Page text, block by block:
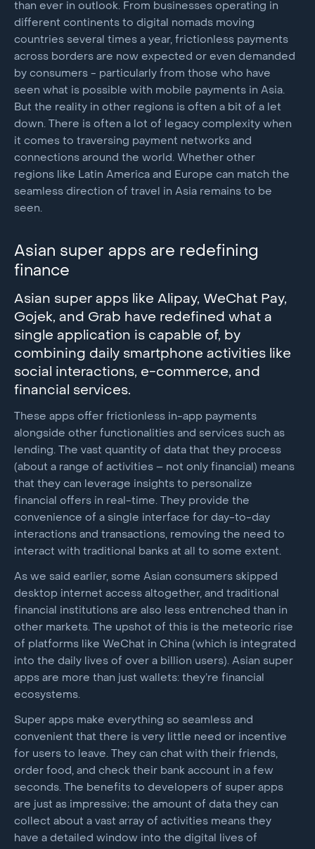
than ever in outlook. From businesses operating in
different continents to digital nomads moving
countries several times a year, frictionless payments
across borders are now expected or even demanded
by consumers - particularly from those who have
seen what is possible with mobile payments in Asia.
But the reality in other regions is often a bit of a let
down. There is often a lot of legacy complexity when
it comes to traversing payment networks and
connections around the world. Whether other
regions like Latin America and Europe can match the
seamless direction of travel in Asia remains to be
seen.
Asian super apps are redefining
finance
Asian super apps like Alipay, WeChat Pay,
Gojek, and Grab have redefined what a
single application is capable of, by
combining daily smartphone activities like
social interactions, e-commerce, and
financial services.
These apps offer frictionless in-app payments
alongside other functionalities and services such as
lending. The vast quantity of data that they process
(about a range of activities – not only financial) means
that they can leverage insights to personalize
financial offers in real-time. They provide the
convenience of a single interface for day-to-day
interactions and transactions, removing the need to
interact with traditional banks at all to some extent.
As we said earlier, some Asian consumers skipped
desktop internet access altogether, and traditional
financial institutions are also less entrenched than in
other markets. The upshot of this is the meteoric rise
of platforms like WeChat in China (which is integrated
into the daily lives of over a billion users). Asian super
apps are more than just wallets: they’re financial
ecosystems.
Super apps make everything so seamless and
convenient that there is very little need or incentive
for users to leave. They can chat with their friends,
order food, and check their bank account in a few
seconds. The benefits to developers of super apps
are just as impressive; the amount of data they can
collect about a vast array of activities means they
have a detailed window into the digital lives of